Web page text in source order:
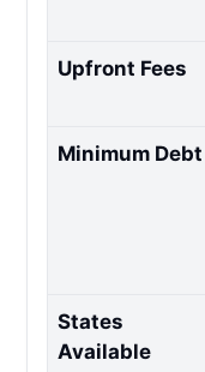
Upfront Fees
Minimum Debt
States
Available